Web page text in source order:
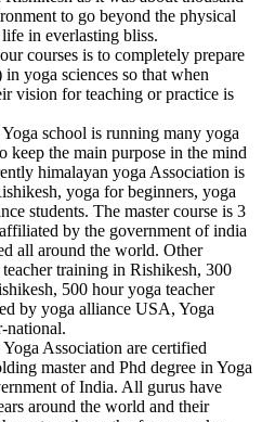
to go beyond the physical
in everlasting bliss.
courses is to completely prepare
yoga sciences so that when
vision for teaching or practice is
school is running many yoga
keep the main purpose in the mind
himalayan yoga Association is
yoga for beginners, yoga
students. The master course is 3
by the government of india
all around the world. Other
training in Rishikesh, 300
500 hour yoga teacher
by yoga alliance USA, Yoga
national.
Association are certified
master and Phd degree in Yoga
of India. All gurus have
around the world and their